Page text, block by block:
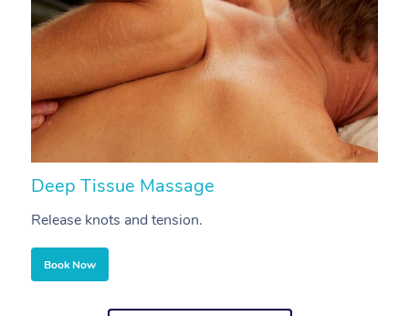
Deep Tissue Massage
Release knots and tension.
Book Now